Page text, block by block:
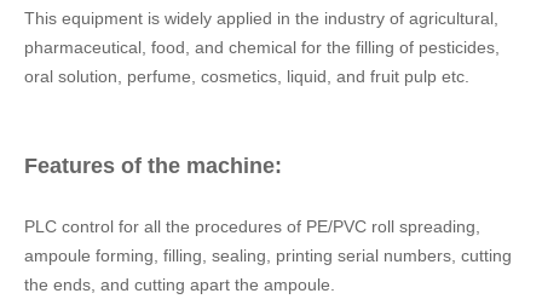
Pneumatic components and wirings are imported with world
famous brands.
Automatic and mechanical filling, precise calculation.